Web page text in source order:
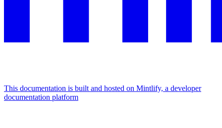
This documentation is built and hosted on Mintlify, a developer
documentation platform